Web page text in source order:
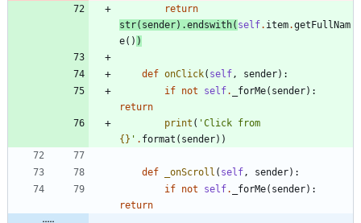
return
str( sender) .endswith( self. item.getFullNam
e( ) )
def onClick( self, sender) :
if not self. _forMe( sender) :
return
print ( '
{} ' . format ( sender) )
def _onScroll ( self, sender) :
if not self. _forMe( sender) :
return